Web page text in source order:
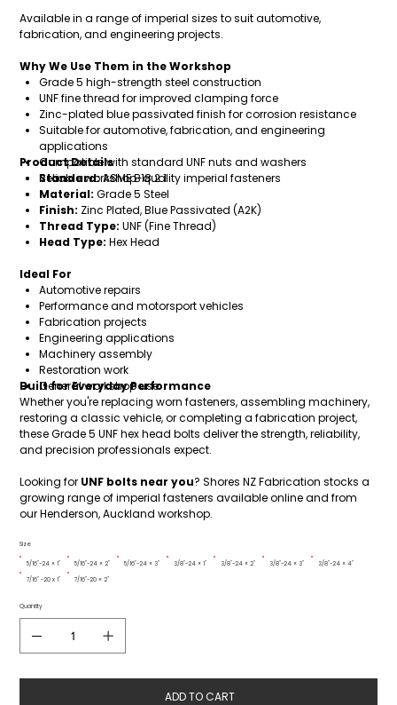
Available in a range of imperial sizes to suit automotive,
fabrication, and engineering projects.
Why We Use Them in the Workshop
Grade 5 high-strength steel construction
UNF fine thread for improved clamping force
Zinc-plated blue passivated finish for corrosion resistance
Suitable for automotive, fabrication, and engineering
applications
Compatible with standard UNF nuts and washers
Reliable workshop-quality imperial fasteners
Product Details
Standard:ASME B18.2.1
Material: Grade 5 Steel
Finish: Zinc Plated, Blue Passivated (A2K)
Thread Type: UNF (Fine Thread)
Head Type: Hex Head
Ideal For
Automotive repairs
Performance and motorsport vehicles
Fabrication projects
Engineering applications
Machinery assembly
Restoration work
General workshop use
Built for Everyday Performance
Whether you're replacing worn fasteners, assembling machinery,
restoring a classic vehicle, or completing a fabrication project,
these Grade 5 UNF hex head bolts deliver the strength, reliability,
and precision professionals expect.
Looking for UNF bolts near you? Shores NZ Fabrication stocks a
growing range of imperial fasteners available online and from
our Henderson, Auckland workshop.
5/16"-24 × 1" 5/16"-24 × 2" 5/16"-24 × 3" 3/8"-24 × 1" 3/8"-24 × 2" 3/8"-24 × 3"
3/8"-24 × 4"
7/16" -20 x 1"
7/16"-20 × 2"
Size
Quantity
ADD TO CART